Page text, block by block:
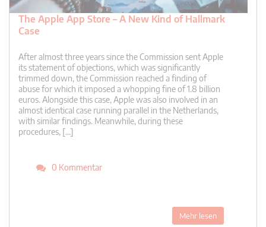
The Apple App Store – A New Kind of Hallmark
Case
After almost three years since the Commission sent Apple
its statement of objections, which was significantly
trimmed down, the Commission reached a finding of
abuse for which it imposed a whopping fine of 1.8 billion
euros. Alongside this case, Apple was also involved in an
almost identical case running parallel in the Netherlands,
with similar findings. Meanwhile, during these
procedures, […]
0 Kommentar
Mehr lesen